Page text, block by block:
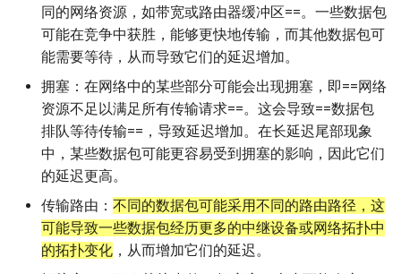
同的网络资源，如带宽或路由器缓冲区==。一些数据包
可能在竞争中获胜，能够更快地传输，而其他数据包可
能需要等待，从而导致它们的延迟增加。
拥塞：在网络中的某些部分可能会出现拥塞，即==网络
资源不足以满足所有传输请求==。这会导致==数据包
排队等待传输==，导致延迟增加。在长延迟尾部现象
中，某些数据包可能更容易受到拥塞的影响，因此它们
的延迟更高。
传输路由： 不同的数据包可能采用不同的路由路径，这
可能导致一些数据包经历更多的中继设备或网络拓扑中
的拓扑变化 ，从而增加它们的延迟。